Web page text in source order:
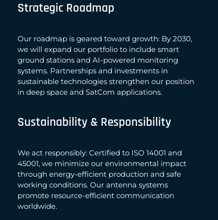
Strategic Roadmap
Our roadmap is geared toward growth: By 2030,
we will expand our portfolio to include smart
ground stations and AI-powered monitoring
systems. Partnerships and investments in
sustainable technologies strengthen our position
in deep space and SatCom applications.
Sustainability & Responsibility
We act responsibly: Certified to ISO 14001 and
45001, we minimize our environmental impact
through energy-efficient production and safe
working conditions. Our antenna systems
promote resource-efficient communication
worldwide.